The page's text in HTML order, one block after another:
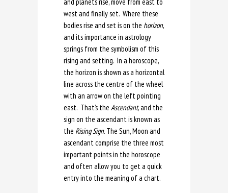
west and finally set. Where these
bodies rise and set is on the horizon,
and its importance in astrology
springs from the symbolism of this
rising and setting. In a horoscope,
the horizon is shown as a horizontal
line across the centre of the wheel
with an arrow on the left pointing
east. That’s the Ascendant, and the
sign on the ascendant is known as
the Rising Sign. The Sun, Moon and
ascendant comprise the three most
important points in the horoscope
and often allow you to get a quick
entry into the meaning of a chart.